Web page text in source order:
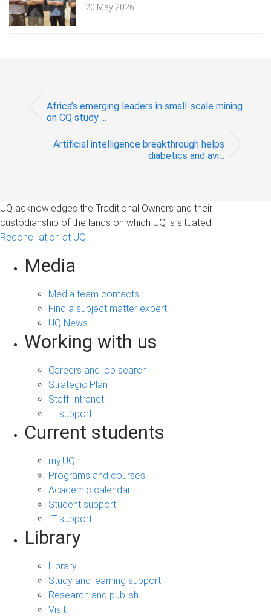
20 May 2026
Africa’s emerging leaders in small-scale mining
on CQ study ...
Artificial intelligence breakthrough helps
diabetics and avi...
UQ acknowledges the Traditional Owners and their
custodianship of the lands on which UQ is situated.
Reconciliation at UQ
Media
Media team contacts
Find a subject matter expert
UQ News
Working with us
Careers and job search
Strategic Plan
Staff Intranet
IT support
Current students
my.UQ
Programs and courses
Academic calendar
Student support
IT support
Library
Library
Study and learning support
Research and publish
Visit